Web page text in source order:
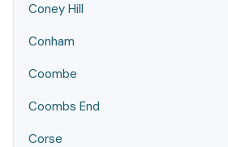
Coney Hill
Conham
Coombe
Coombs End
Corse